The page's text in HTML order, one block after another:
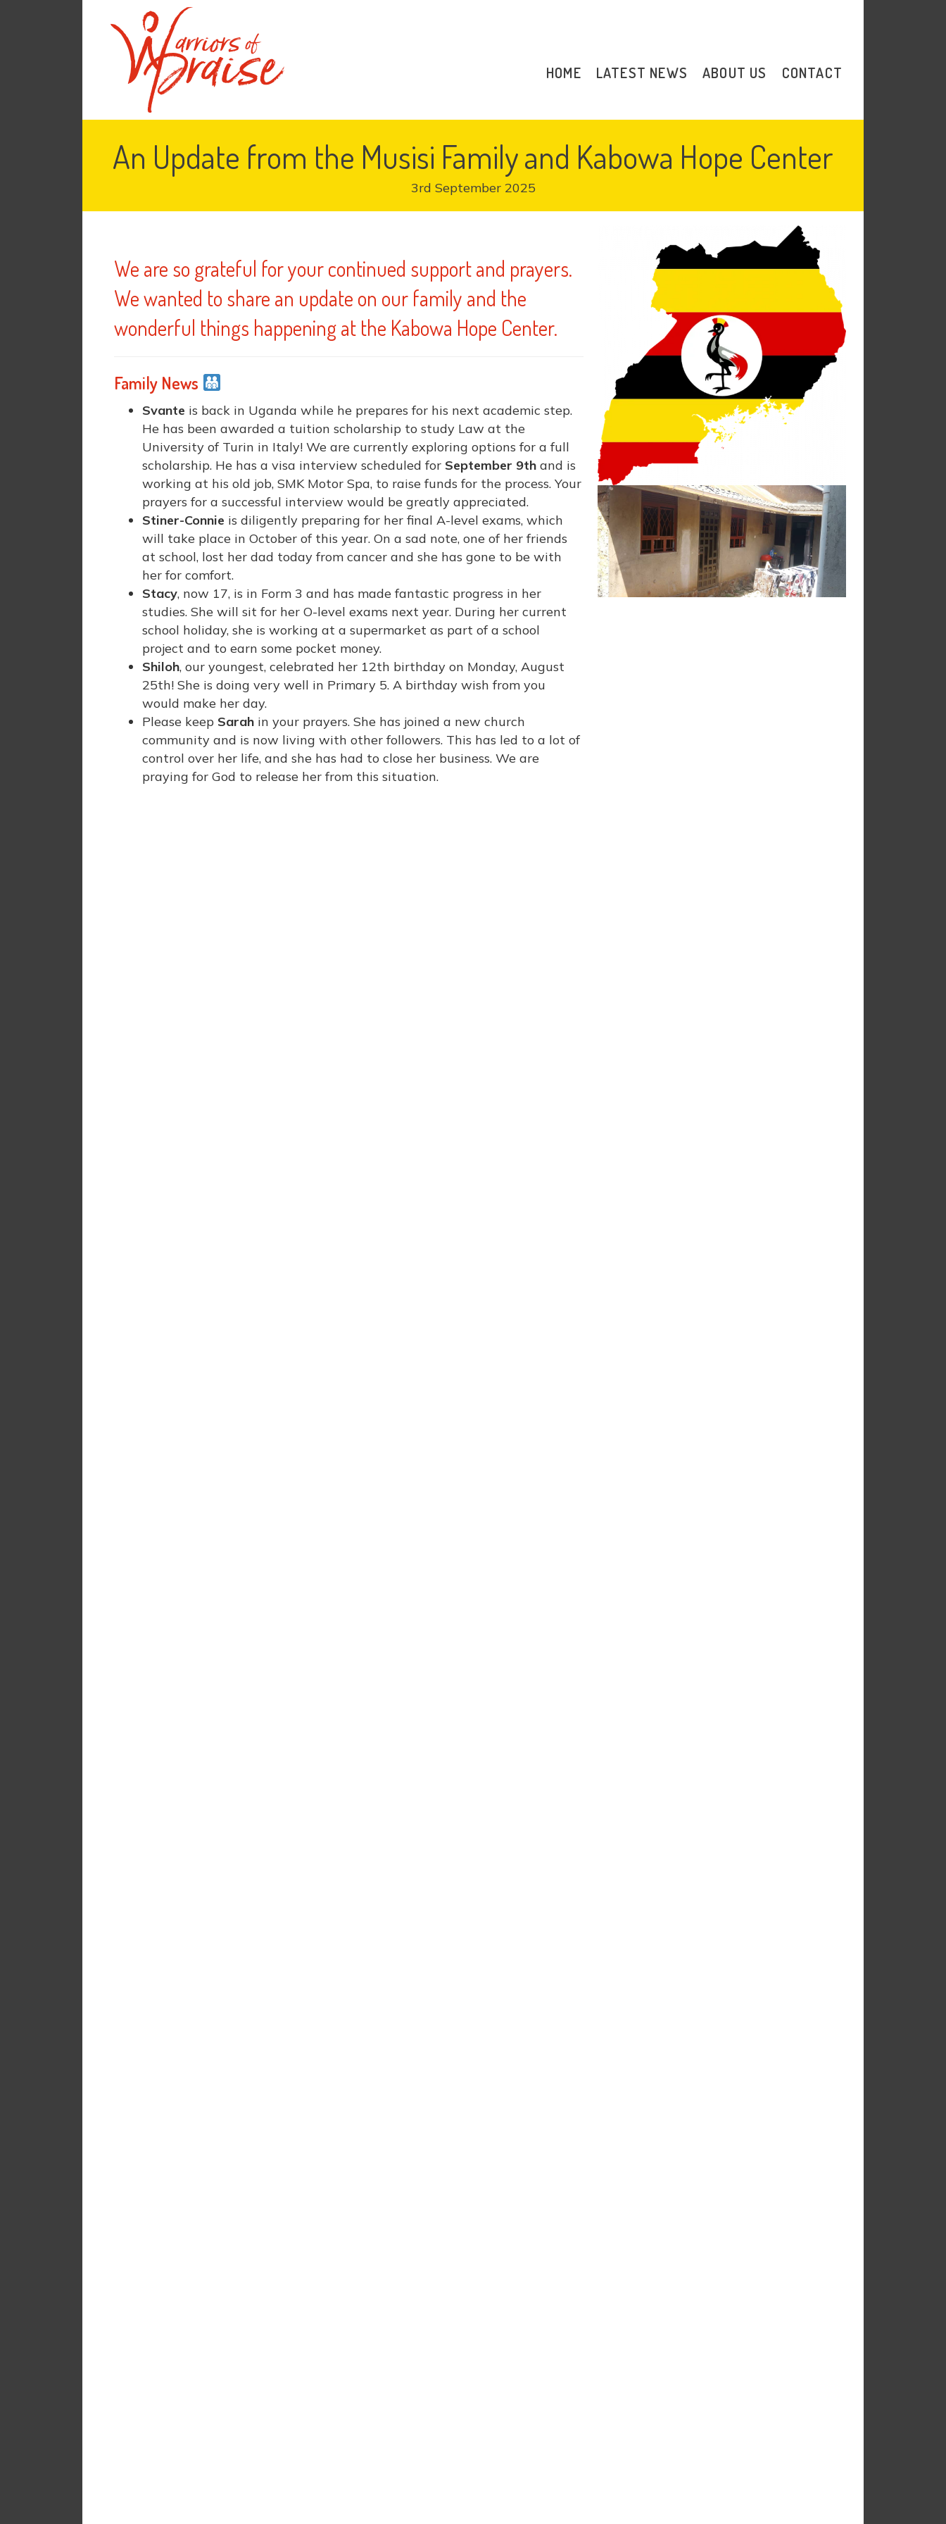
HOME LATEST NEWS ABOUT US CONTACT
An Update from the Musisi Family and Kabowa Hope Center
3rd September 2025
We are so grateful for your continued support and prayers.
We wanted to share an update on our family and the
wonderful things happening at the Kabowa Hope Center.
Family News
Svante is back in Uganda while he prepares for his next academic step.
He has been awarded a tuition scholarship to study Law at the
University of Turin in Italy! We are currently exploring options for a full
scholarship. He has a visa interview scheduled for September 9th and is
working at his old job, SMK Motor Spa, to raise funds for the process. Your
prayers for a successful interview would be greatly appreciated.
Stiner-Connie is diligently preparing for her final A-level exams, which
will take place in October of this year. On a sad note, one of her friends
at school, lost her dad today from cancer and she has gone to be with
her for comfort.
Stacy, now 17, is in Form 3 and has made fantastic progress in her
studies. She will sit for her O-level exams next year. During her current
school holiday, she is working at a supermarket as part of a school
project and to earn some pocket money.
Shiloh, our youngest, celebrated her 12th birthday on Monday, August
25th! She is doing very well in Primary 5. A birthday wish from you
would make her day.
Please keep Sarah in your prayers. She has joined a new church
community and is now living with other followers. This has led to a lot of
control over her life, and she has had to close her business. We are
praying for God to release her from this situation.